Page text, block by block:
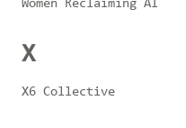
Women Reclaiming AI
X
X6 Collective